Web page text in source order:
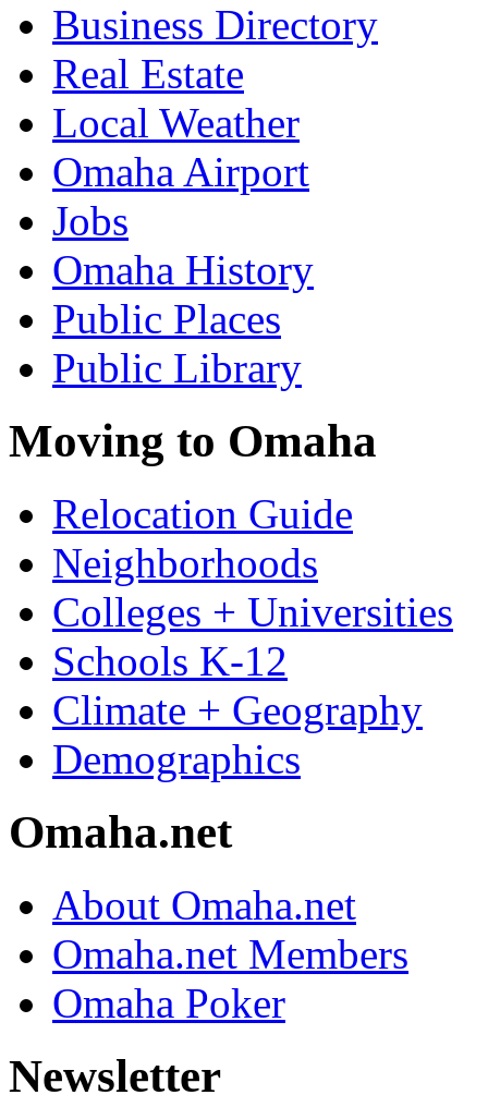
Business Directory
Real Estate
Local Weather
Omaha Airport
Jobs
Omaha History
Public Places
Public Library
Moving to Omaha
Relocation Guide
Neighborhoods
Colleges + Universities
Schools K-12
Climate + Geography
Demographics
Omaha.net
About Omaha.net
Omaha.net Members
Omaha Poker
Newsletter